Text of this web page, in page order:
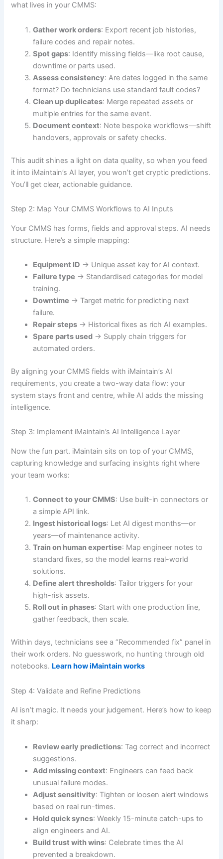
what lives in your CMMS:
Gather work orders: Export recent job histories,
failure codes and repair notes.
Spot gaps: Identify missing fields—like root cause,
downtime or parts used.
Assess consistency: Are dates logged in the same
format? Do technicians use standard fault codes?
Clean up duplicates: Merge repeated assets or
multiple entries for the same event.
Document context: Note bespoke workflows—shift
handovers, approvals or safety checks.
This audit shines a light on data quality, so when you feed
it into iMaintain’s AI layer, you won’t get cryptic predictions.
You’ll get clear, actionable guidance.
Step 2: Map Your CMMS Workflows to AI Inputs
Your CMMS has forms, fields and approval steps. AI needs
structure. Here’s a simple mapping:
Equipment ID → Unique asset key for AI context.
Failure type → Standardised categories for model
training.
Downtime → Target metric for predicting next
failure.
Repair steps → Historical fixes as rich AI examples.
Spare parts used → Supply chain triggers for
automated orders.
By aligning your CMMS fields with iMaintain’s AI
requirements, you create a two-way data flow: your
system stays front and centre, while AI adds the missing
intelligence.
Step 3: Implement iMaintain’s AI Intelligence Layer
Now the fun part. iMaintain sits on top of your CMMS,
capturing knowledge and surfacing insights right where
your team works:
Connect to your CMMS: Use built-in connectors or
a simple API link.
Ingest historical logs: Let AI digest months—or
years—of maintenance activity.
Train on human expertise: Map engineer notes to
standard fixes, so the model learns real-world
solutions.
Define alert thresholds: Tailor triggers for your
high-risk assets.
Roll out in phases: Start with one production line,
gather feedback, then scale.
Within days, technicians see a “Recommended fix” panel in
their work orders. No guesswork, no hunting through old
notebooks. Learn how iMaintain works
Step 4: Validate and Refine Predictions
AI isn’t magic. It needs your judgement. Here’s how to keep
it sharp:
Review early predictions: Tag correct and incorrect
suggestions.
Add missing context: Engineers can feed back
unusual failure modes.
Adjust sensitivity: Tighten or loosen alert windows
based on real run-times.
Hold quick syncs: Weekly 15-minute catch-ups to
align engineers and AI.
Build trust with wins: Celebrate times the AI
prevented a breakdown.